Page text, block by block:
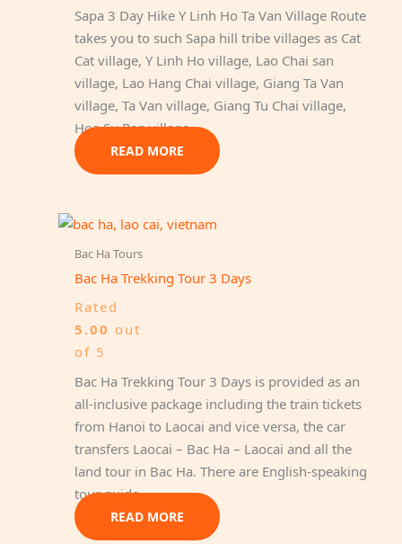
Sapa 3 Day Hike Y Linh Ho Ta Van Village Route
takes you to such Sapa hill tribe villages as Cat
Cat village, Y Linh Ho village, Lao Chai san
village, Lao Hang Chai village, Giang Ta Van
village, Ta Van village, Giang Tu Chai village,
Hoa Su Pan village.
READ MORE
Bac Ha Tours
Bac Ha Trekking Tour 3 Days
Rated
5.00 out
of 5
Bac Ha Trekking Tour 3 Days is provided as an
all-inclusive package including the train tickets
from Hanoi to Laocai and vice versa, the car
transfers Laocai – Bac Ha – Laocai and all the
land tour in Bac Ha. There are English-speaking
tour guide…
READ MORE